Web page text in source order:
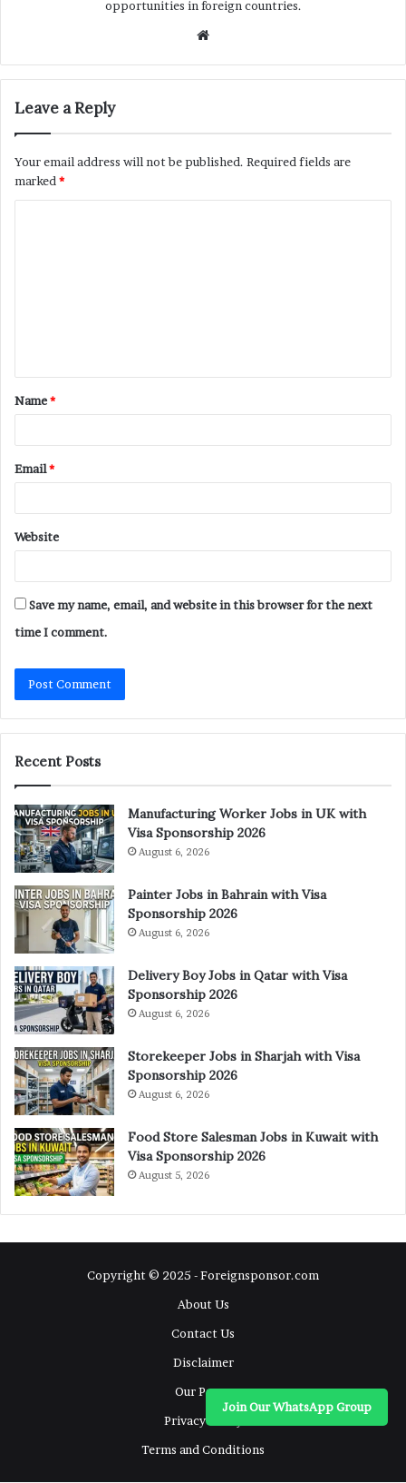
opportunities in foreign countries.
Website
Leave a Reply
Your email address will not be published. Required fields are
marked *
t
*
Name*
Email*
Website
Save my name, email, and website in this browser for the next
time I comment.
Recent Posts
Manufacturing Worker Jobs in UK with
Visa Sponsorship 2026
August 6, 2026
Painter Jobs in Bahrain with Visa
Sponsorship 2026
August 6, 2026
Delivery Boy Jobs in Qatar with Visa
Sponsorship 2026
August 6, 2026
Storekeeper Jobs in Sharjah with Visa
Sponsorship 2026
August 6, 2026
Food Store Salesman Jobs in Kuwait with
Visa Sponsorship 2026
August 5, 2026
Copyright © 2025 - Foreignsponsor.com
About Us
Contact Us
Disclaimer
Our Pages
Privacy Policy
Terms and Conditions
Join Our WhatsApp Group